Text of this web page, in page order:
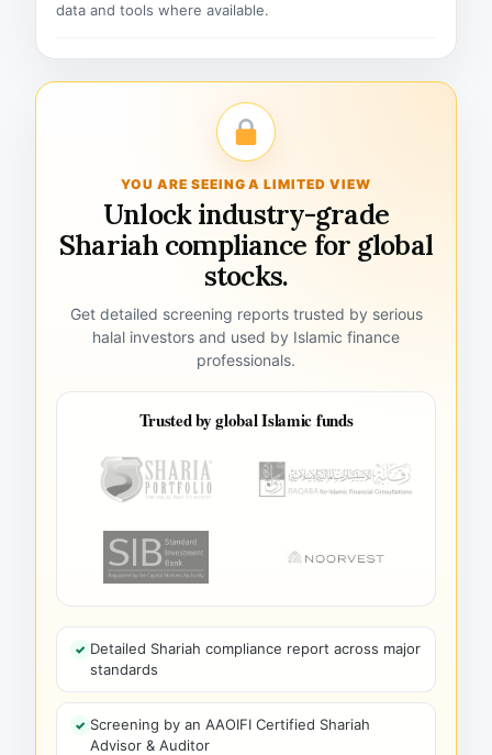
data and tools where available.
YOU ARE SEEING A LIMITED VIEW
Unlock industry-grade
Shariah compliance for global
stocks.
Get detailed screening reports trusted by serious
halal investors and used by Islamic finance
professionals.
Trusted by global Islamic funds
Detailed Shariah compliance report across major
standards
Screening by an AAOIFI Certified Shariah
Advisor & Auditor